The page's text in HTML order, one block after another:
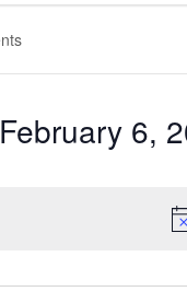
February 6,